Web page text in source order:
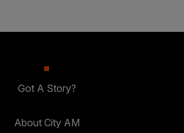
Got A Story?
About City AM